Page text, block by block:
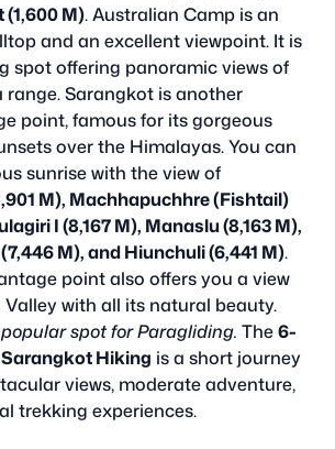
M). Australian Camp is an
and an excellent viewpoint. It is
spot offering panoramic views of
Sarangkot is another
point, famous for its gorgeous
over the Himalayas. You can
sunrise with the view of
M), Machhapuchhre (Fishtail)
I (8,167 M), Manaslu (8,163 M),
M), and Hiunchuli (6,441 M).
point also offers you a view
with all its natural beauty.
spot for Paragliding. The6-
Hiking is a short journey
views, moderate adventure,
trekking experiences.